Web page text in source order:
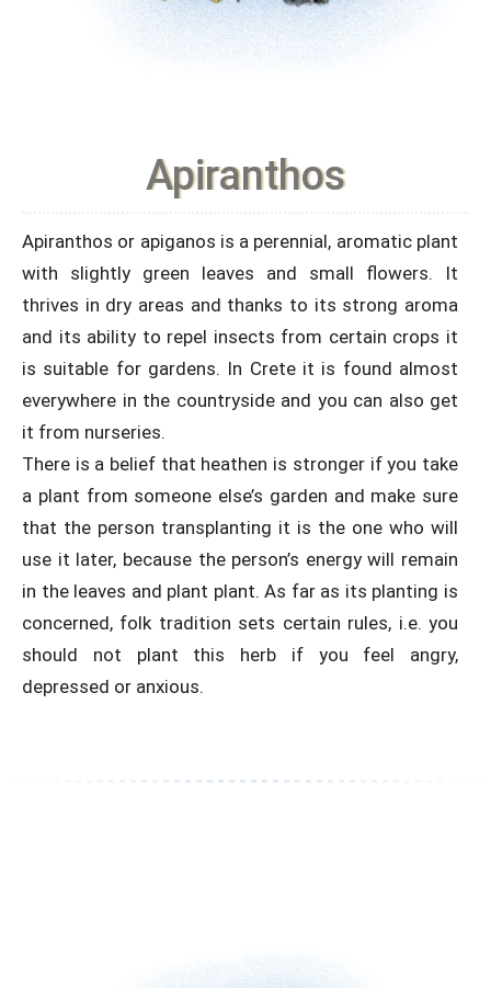
Apiranthos
Apiranthos or apiganos is a perennial, aromatic plant
with slightly green leaves and small flowers. It
thrives in dry areas and thanks to its strong aroma
and its ability to repel insects from certain crops it
is suitable for gardens. In Crete it is found almost
everywhere in the countryside and you can also get
it from nurseries.
There is a belief that heathen is stronger if you take
a plant from someone else’s garden and make sure
that the person transplanting it is the one who will
use it later, because the person’s energy will remain
in the leaves and plant plant. As far as its planting is
concerned, folk tradition sets certain rules, i.e. you
should not plant this herb if you feel angry,
depressed or anxious.